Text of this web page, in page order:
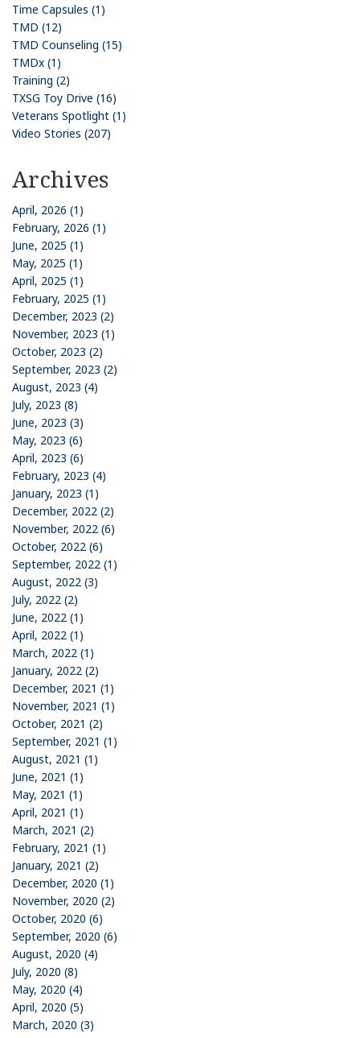
Time Capsules (1)
TMD (12)
TMD Counseling (15)
TMDx (1)
Training (2)
TXSG Toy Drive (16)
Veterans Spotlight (1)
Video Stories (207)
Archives
April, 2026 (1)
February, 2026 (1)
June, 2025 (1)
May, 2025 (1)
April, 2025 (1)
February, 2025 (1)
December, 2023 (2)
November, 2023 (1)
October, 2023 (2)
September, 2023 (2)
August, 2023 (4)
July, 2023 (8)
June, 2023 (3)
May, 2023 (6)
April, 2023 (6)
February, 2023 (4)
January, 2023 (1)
December, 2022 (2)
November, 2022 (6)
October, 2022 (6)
September, 2022 (1)
August, 2022 (3)
July, 2022 (2)
June, 2022 (1)
April, 2022 (1)
March, 2022 (1)
January, 2022 (2)
December, 2021 (1)
November, 2021 (1)
October, 2021 (2)
September, 2021 (1)
August, 2021 (1)
June, 2021 (1)
May, 2021 (1)
April, 2021 (1)
March, 2021 (2)
February, 2021 (1)
January, 2021 (2)
December, 2020 (1)
November, 2020 (2)
October, 2020 (6)
September, 2020 (6)
August, 2020 (4)
July, 2020 (8)
May, 2020 (4)
April, 2020 (5)
March, 2020 (3)